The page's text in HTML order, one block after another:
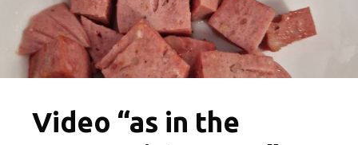
Video “as in the